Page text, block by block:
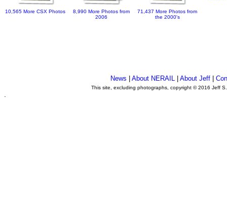
10,565 More CSX Photos
8,990 More Photos from
2006
71,437 More Photos from
the 2000's
News About NERAIL| About Jeff|
This site, excluding photographs, copyright © 2016 Jeff